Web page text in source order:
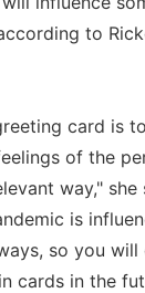
to
card is
of the
way," she
is
so you
cards in the